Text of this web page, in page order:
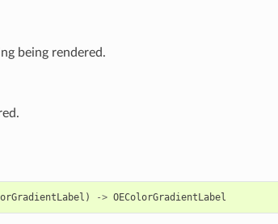
being rendered.
) -> OEColorGradientLabel